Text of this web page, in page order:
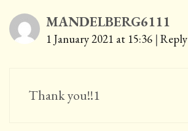
MANDELBERG6111
1 January 2021 at 15:36 | Reply
Thank you!!1